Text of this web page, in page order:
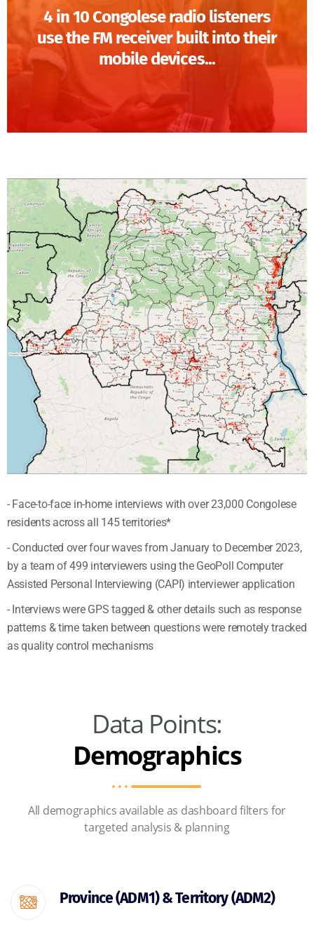
4 in 10 Congolese radio listeners
use the FM receiver built into their
mobile devices...
- Face-to-face in-home interviews with over 23,000 Congolese
residents across all 145 territories*
- Conducted over four waves from January to December 2023,
by a team of 499 interviewers using the GeoPoll Computer
Assisted Personal Interviewing (CAPI) interviewer application
- Interviews were GPS tagged & other details such as response
patterns & time taken between questions were remotely tracked
as quality control mechanisms
Data Points:
Demographics
All demographics available as dashboard filters for
targeted analysis & planning
Province (ADM1) & Territory (ADM2)